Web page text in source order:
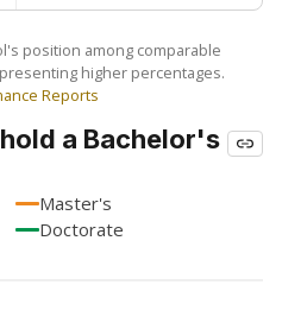
position among comparable
higher percentages.
Reports
a Bachelor's
Master's
Doctorate